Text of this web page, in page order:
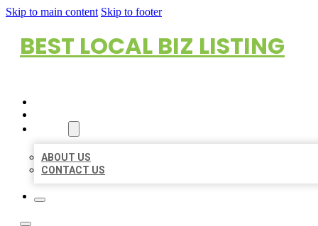
Skip to main content Skip to footer
BEST LOCAL BIZ LISTING
ABOUT US
CONTACT US